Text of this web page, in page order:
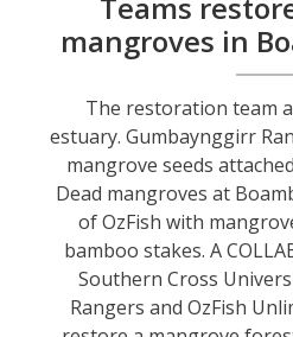
mangroves in
The restoration team
estuary. Gumbaynggirr
mangrove seeds
Dead mangroves at
of OzFish with
bamboo stakes. A
Southern Cross
Rangers and OzFish